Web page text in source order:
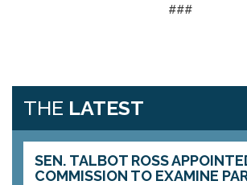
###
THE LATEST
SEN. TALBOT ROSS
COMMISSION TO EXAMINE